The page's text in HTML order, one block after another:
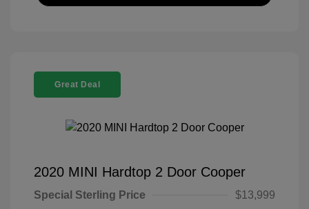
Great Deal
2020 MINI Hardtop 2 Door Cooper
Special Sterling Price
$13,999